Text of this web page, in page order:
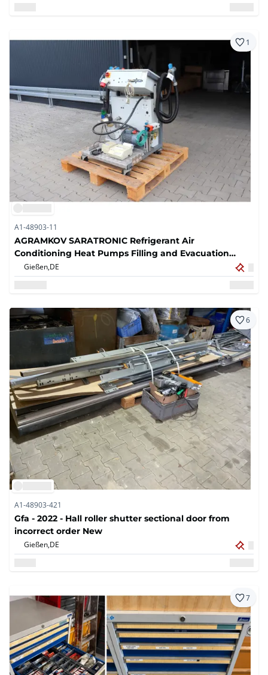
1
A1-48903-11
AGRAMKOV SARATRONIC Refrigerant Air
Conditioning Heat Pumps Filling and Evacuation
System
Gießen,DE
6
A1-48903-421
Gfa - 2022 - Hall roller shutter sectional door from
incorrect order New
Gießen,DE
7